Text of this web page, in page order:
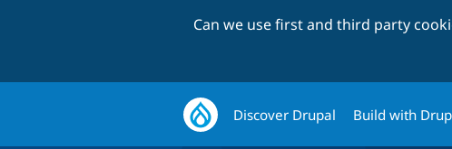
Can we use first and third party
Discover Drupal Build with